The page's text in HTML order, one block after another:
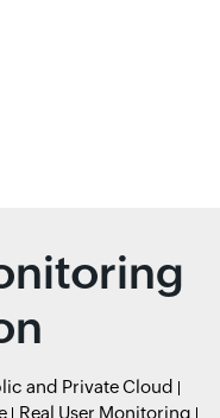
and Private Cloud
Real User Monitoring